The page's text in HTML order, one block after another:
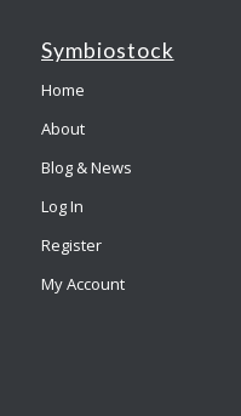
Symbiostock
Home
About
Blog & News
Log In
Register
My Account